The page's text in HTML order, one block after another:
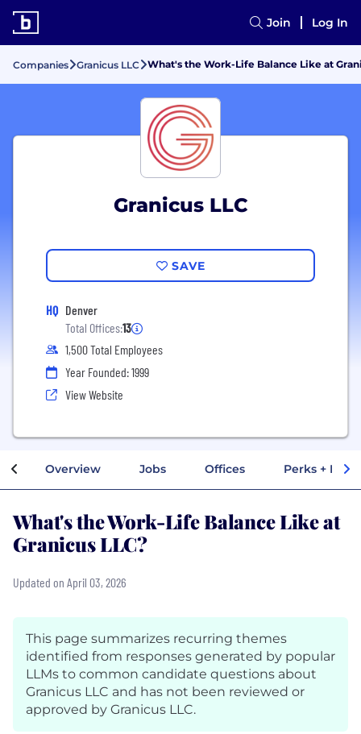
Join Log In
Companies Granicus LLC What's the Work-Life Balance Like at
Granicus LLC
SAVE
HQ Denver
Total Offices:13
1,500 Total Employees
Year Founded: 1999
View Website
Overview Jobs Offices Perks +
What's the Work-Life Balance Like at
Granicus LLC?
Updated on April 03, 2026
This page summarizes recurring themes
identified from responses generated by popular
LLMs to common candidate questions about
Granicus LLC and has not been reviewed or
approved by Granicus LLC.